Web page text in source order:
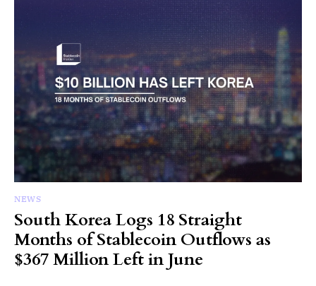
NEWS
South Korea Logs 18 Straight
Months of Stablecoin Outflows as
$367 Million Left in June